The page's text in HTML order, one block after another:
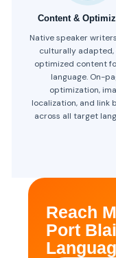
Content &
Native speaker
culturally adapted,
optimized content
language. On-
optimization,
localization, and link
across all target
Reach
Port